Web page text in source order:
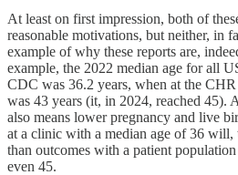
At least on first impression, both of
reasonable motivations, but neither, in
example of why these reports are,
example, the 2022 median age for all
CDC was 36.2 years, when at the
was 43 years (it, in 2024, reached 45).
also means lower pregnancy and live
at a clinic with a median age of 36 will,
than outcomes with a patient
even 45.